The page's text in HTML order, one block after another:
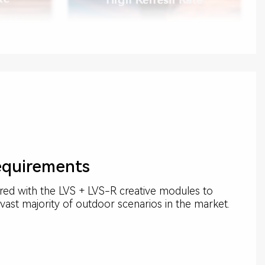
with the LVS + LVS-R creative modules to
majority of outdoor scenarios in the market.